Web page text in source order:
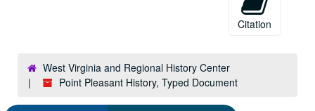
Citation
West Virginia and Regional History Center
Point Pleasant History, Typed Document